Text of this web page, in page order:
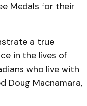
Medals for their
a true
in the lives of
who live with
Doug Macnamara,